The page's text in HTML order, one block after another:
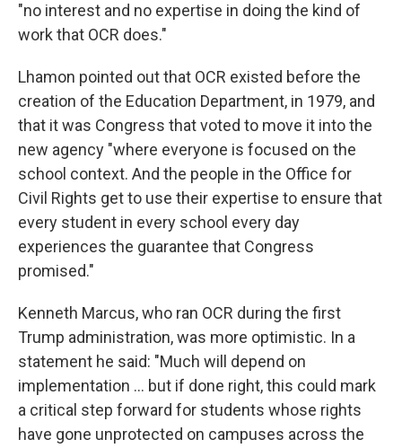
"no interest and no expertise in doing the kind of
work that OCR does."
Lhamon pointed out that OCR existed before the
creation of the Education Department, in 1979, and
that it was Congress that voted to move it into the
new agency "where everyone is focused on the
school context. And the people in the Office for
Civil Rights get to use their expertise to ensure that
every student in every school every day
experiences the guarantee that Congress
promised."
Kenneth Marcus, who ran OCR during the first
Trump administration, was more optimistic. In a
statement he said: "Much will depend on
implementation … but if done right, this could mark
a critical step forward for students whose rights
have gone unprotected on campuses across the